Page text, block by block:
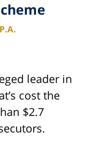
leader in
cost the
$2.7